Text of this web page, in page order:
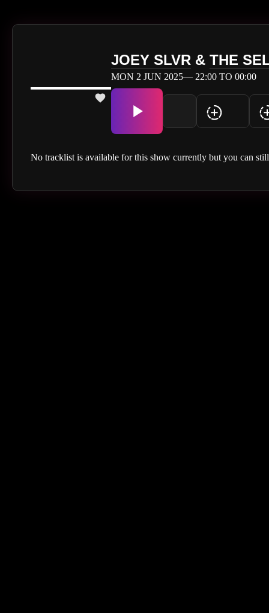
JOEY SLVR & THE
MON 2 JUN 2025— 22:00 TO 00:00
No tracklist is available for this show currently but you can